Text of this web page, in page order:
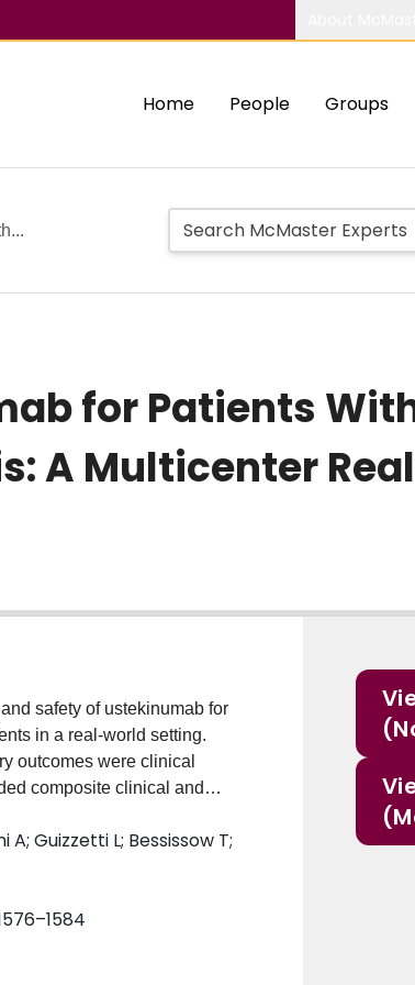
Home People Groups
for Patients
A Multicenter
safety of ustekinumab for
in a real-world setting.
outcomes were clinical
composite clinical and
was conducted to
endoscopic response and
and bioexposure
were female and 85.9%
at baseline (47.5%, n = 87)
3 or more biologics). Patients
after induction. The overall
Guizzetti L; Bessissow T;